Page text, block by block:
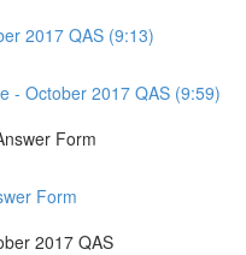
2017 QAS (9:13)
- October 2017 QAS (9:59)
Form
Form
2017 QAS